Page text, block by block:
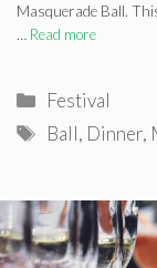
Masquerade Ball.
… Read more
Categories
Festival
Tags
Ball, Dinner,